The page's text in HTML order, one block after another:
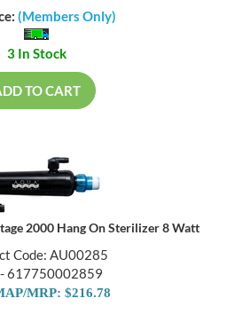
(Members Only)
3 In Stock
TO CART
2000 Hang On Sterilizer 8 Watt
Code: AU00285
- 617750002859
MRP: $216.78